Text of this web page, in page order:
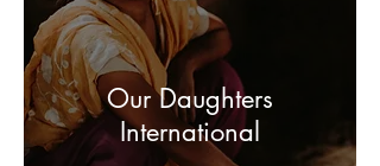
Our Daughters
International